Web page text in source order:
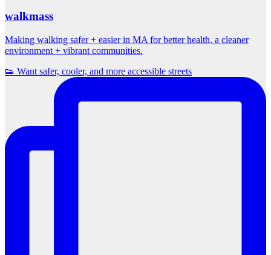
walkmass
Making walking safer + easier in MA for better health, a cleaner
environment + vibrant communities.
👟 Want safer, cooler, and more accessible streets